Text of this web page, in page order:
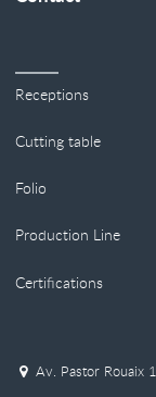
Receptions
Cutting table
Folio
Production Line
Certifications
Av. Pastor Rouaix